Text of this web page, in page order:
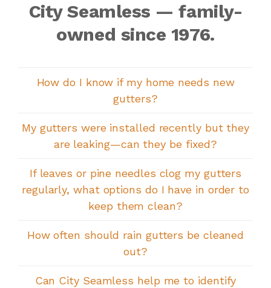
City Seamless — family-
owned since 1976.
How do I know if my home needs new
gutters?
My gutters were installed recently but they
are leaking—can they be fixed?
If leaves or pine needles clog my gutters
regularly, what options do I have in order to
keep them clean?
How often should rain gutters be cleaned
out?
Can City Seamless help me to identify